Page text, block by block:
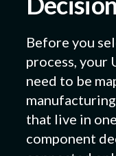
Before you
process, your
need to be
that live in
component